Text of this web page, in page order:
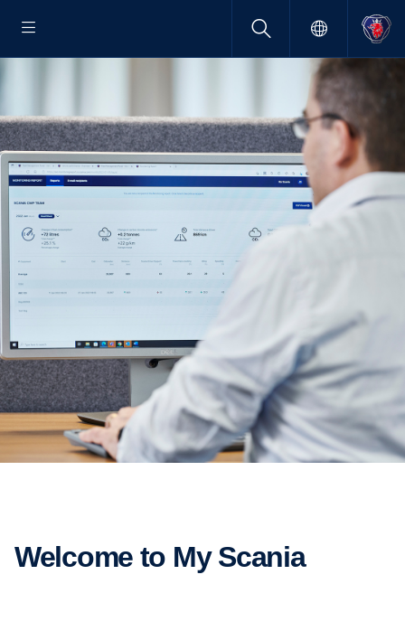
Welcome to My Scania